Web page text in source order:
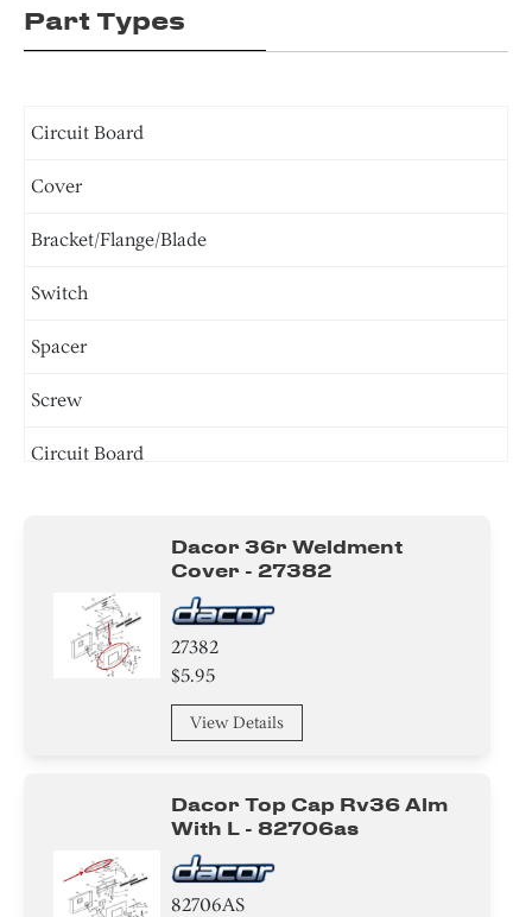
Part Types
Circuit Board
Cover
Bracket/Flange/Blade
Switch
Spacer
Screw
Circuit Board
Bracket/Flange/Blade
Switch
Spacer
Dacor 36r Weldment
Cover - 27382
27382
$5.95
View Details
Dacor Top Cap Rv36 Alm
With L - 82706as
82706AS